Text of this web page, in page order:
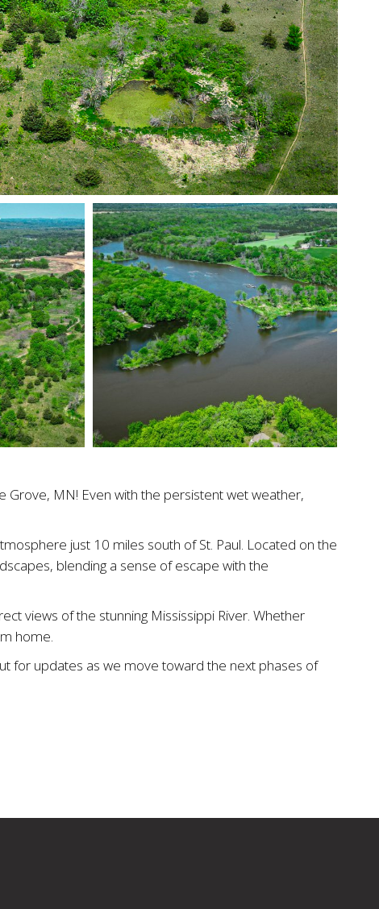
Grove, MN! Even with the persistent wet weather,
just 10 miles south of St. Paul. Located on the
blending a sense of escape with the
views of the stunning Mississippi River. Whether
home.
for updates as we move toward the next phases of